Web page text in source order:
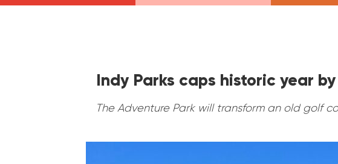
Indy Parks caps historic year
The Adventure Park will transform an old golf